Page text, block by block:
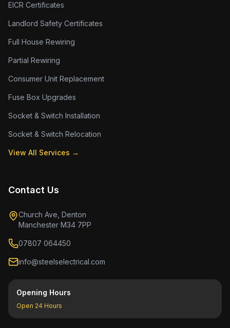
EICR Certificates
Landlord Safety Certificates
Full House Rewiring
Partial Rewiring
Consumer Unit Replacement
Fuse Box Upgrades
Socket & Switch Installation
Socket & Switch Relocation
View All Services →
Contact Us
Church Ave, Denton
Manchester M34 7PP
07807 064450
info@steelselectrical.com
Opening Hours
Open 24 Hours